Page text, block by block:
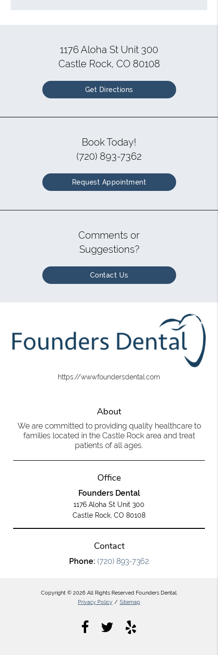
1176 Aloha St Unit 300
Castle Rock, CO 80108
Get Directions
Book Today!
(720) 893-7362
Request Appointment
Comments or
Suggestions?
Contact Us
https://www.foundersdental.com
About
We are committed to providing quality healthcare to
families located in the Castle Rock area and treat
patients of all ages.
Office
Founders Dental
1176 Aloha St Unit 300
Castle Rock, CO 80108
Contact
Phone: (720) 893-7362
Copyright © 2026 All Rights Reserved Founders Dental.
Privacy Policy / Sitemap